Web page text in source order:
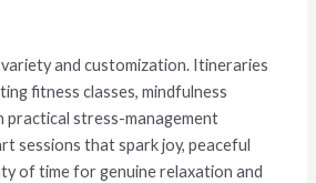
and customization. Itineraries
fitness classes, mindfulness
practical stress-management
sessions that spark joy, peaceful
of time for genuine relaxation and